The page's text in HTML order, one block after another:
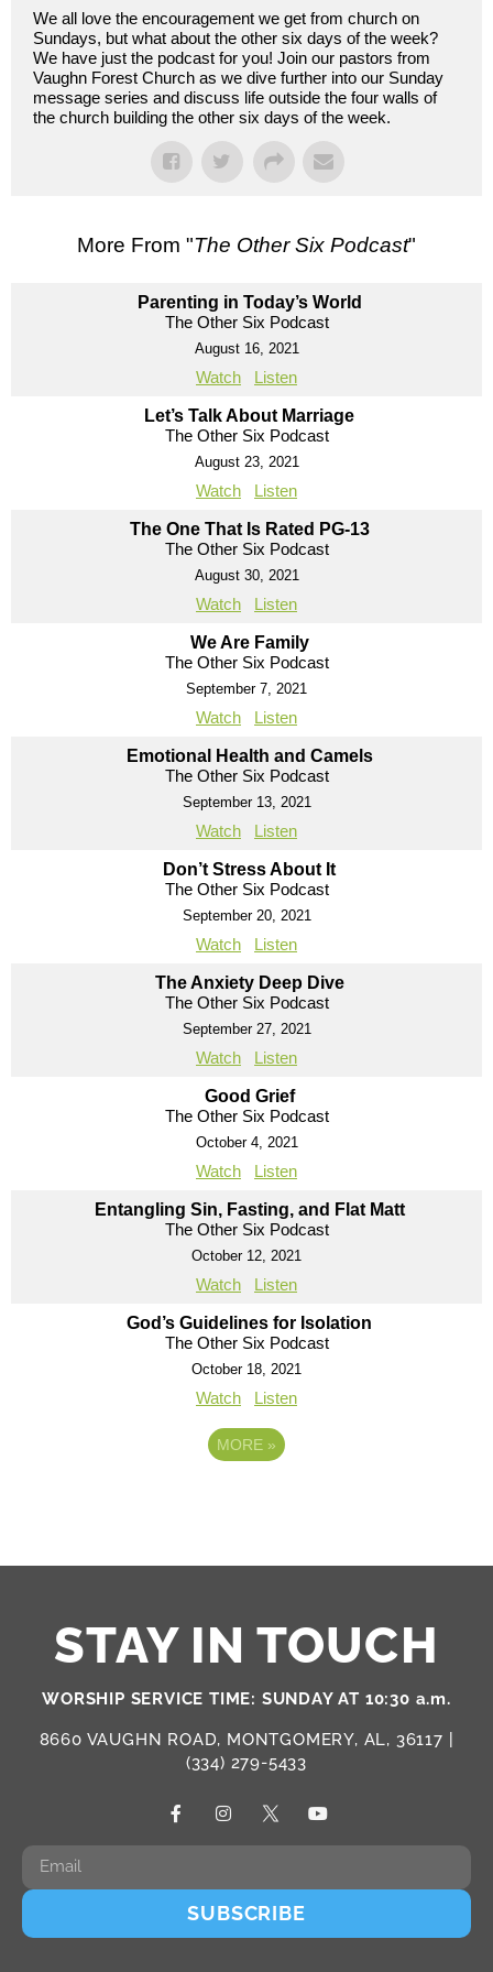
We all love the encouragement we get from church on
Sundays, but what about the other six days of the week?
We have just the podcast for you! Join our pastors from
Vaughn Forest Church as we dive further into our Sunday
message series and discuss life outside the four walls of
the church building the other six days of the week.
More From "The Other Six Podcast"
Parenting in Today’s World
The Other Six Podcast
August 16, 2021
Watch Listen
Let’s Talk About Marriage
The Other Six Podcast
August 23, 2021
Watch Listen
The One That Is Rated PG-13
The Other Six Podcast
August 30, 2021
Watch Listen
We Are Family
The Other Six Podcast
September 7, 2021
Watch Listen
Emotional Health and Camels
The Other Six Podcast
September 13, 2021
Watch Listen
Don’t Stress About It
The Other Six Podcast
September 20, 2021
Watch Listen
The Anxiety Deep Dive
The Other Six Podcast
September 27, 2021
Watch Listen
Good Grief
The Other Six Podcast
October 4, 2021
Watch Listen
Entangling Sin, Fasting, and Flat Matt
The Other Six Podcast
October 12, 2021
Watch Listen
God’s Guidelines for Isolation
The Other Six Podcast
October 18, 2021
Watch Listen
MORE »
STAY IN TOUCH
WORSHIP SERVICE TIME: SUNDAY AT 10:30 a.m.
8660 VAUGHN ROAD, MONTGOMERY, AL, 36117 |
(334) 279-5433
SUBSCRIBE